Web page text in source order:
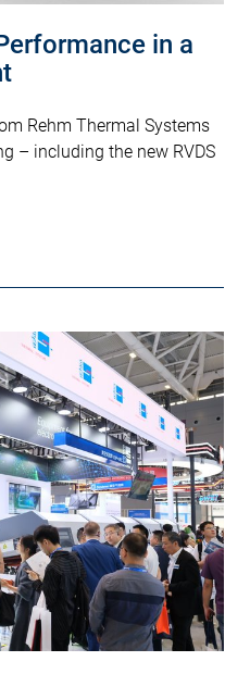
in a
Rehm Thermal Systems
– including the new RVDS